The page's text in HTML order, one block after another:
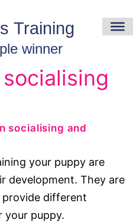
socialising and
your puppy are
development. They are
different
your puppy.